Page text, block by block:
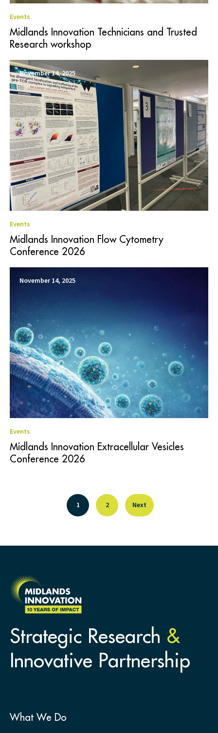
Events
Midlands Innovation Technicians and Trusted
Research workshop
November 14, 2025
Events
Midlands Innovation Flow Cytometry
Conference 2026
November 14, 2025
Events
Midlands Innovation Extracellular Vesicles
Conference 2026
1 2 Next
Strategic Research &
Innovative Partnership
What We Do